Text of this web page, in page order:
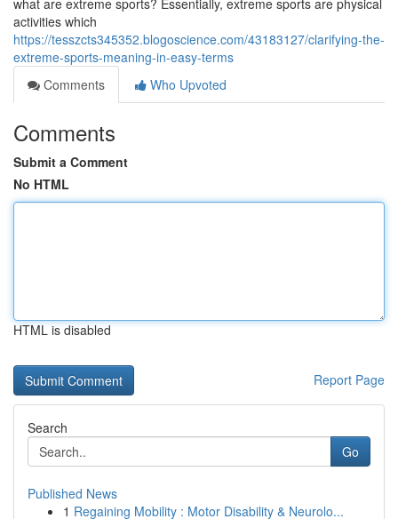
what are extreme sports? Essentially, extreme sports are physical
activities which
https://tesszcts345352.blogoscience.com/43183127/clarifying-the-
extreme-sports-meaning-in-easy-terms
Comments
Who Upvoted
Comments
Submit a Comment
No HTML
HTML is disabled
Report Page
Search
Go
Published News
1 Regaining Mobility : Motor Disability & Neurolo...